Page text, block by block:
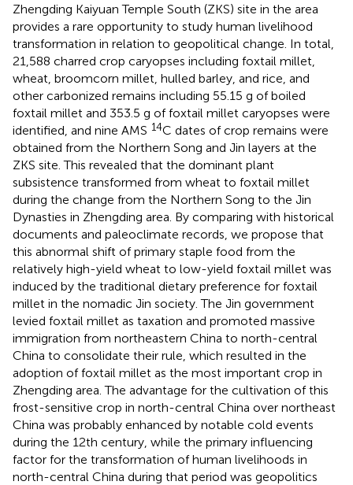
Zhengding Kaiyuan Temple South (ZKS) site in the area
provides a rare opportunity to study human livelihood
transformation in relation to geopolitical change. In total,
21,588 charred crop caryopses including foxtail millet,
wheat, broomcorn millet, hulled barley, and rice, and
other carbonized remains including 55.15 g of boiled
foxtail millet and 353.5 g of foxtail millet caryopses were
identified, and nine AMS 14C dates of crop remains were
obtained from the Northern Song and Jin layers at the
ZKS site. This revealed that the dominant plant
subsistence transformed from wheat to foxtail millet
during the change from the Northern Song to the Jin
Dynasties in Zhengding area. By comparing with historical
documents and paleoclimate records, we propose that
this abnormal shift of primary staple food from the
relatively high-yield wheat to low-yield foxtail millet was
induced by the traditional dietary preference for foxtail
millet in the nomadic Jin society. The Jin government
levied foxtail millet as taxation and promoted massive
immigration from northeastern China to north-central
China to consolidate their rule, which resulted in the
adoption of foxtail millet as the most important crop in
Zhengding area. The advantage for the cultivation of this
frost-sensitive crop in north-central China over northeast
China was probably enhanced by notable cold events
during the 12th century, while the primary influencing
factor for the transformation of human livelihoods in
north-central China during that period was geopolitics